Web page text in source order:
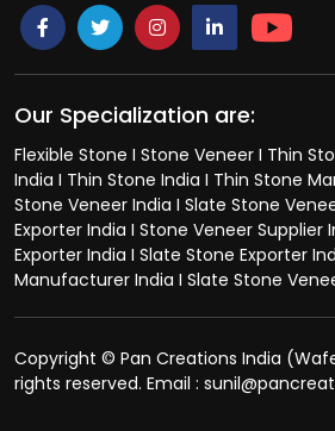
Our Specialization are:
Flexible Stone I Stone Veneer I Thin
India I Thin Stone India I Thin Stone
Stone Veneer India I Slate Stone
Exporter India I Stone Veneer Supplier
Exporter India I Slate Stone Exporter
Manufacturer India I Slate Stone
Copyright © Pan Creations India
rights reserved. Email :